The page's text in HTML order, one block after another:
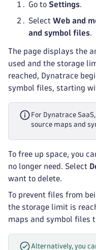
Go to Settings.
Select Web and
and symbol files.
The page displays the
used and the storage
reached, Dynatrace
symbol files, starting
For Dynatrace
source maps and
To free up space, you
no longer need. Select
want to delete.
To prevent files from
the storage limit is
maps and symbol files
Alternatively, you